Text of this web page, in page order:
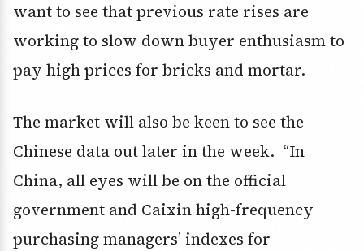
want to see that previous rate rises are
working to slow down buyer enthusiasm to
pay high prices for bricks and mortar.
The market will also be keen to see the
Chinese data out later in the week. “In
China, all eyes will be on the official
government and Caixin high-frequency
purchasing managers’ indexes for